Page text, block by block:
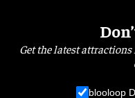
Get the latest
blooloop